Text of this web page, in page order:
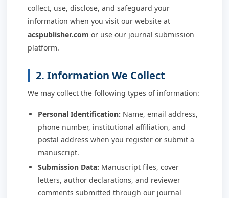
collect, use, disclose, and safeguard your
information when you visit our website at
acspublisher.com or use our journal submission
platform.
2. Information We Collect
We may collect the following types of information:
Personal Identification: Name, email address,
phone number, institutional affiliation, and
postal address when you register or submit a
manuscript.
Submission Data: Manuscript files, cover
letters, author declarations, and reviewer
comments submitted through our journal